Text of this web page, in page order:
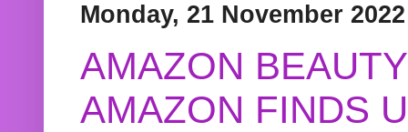
Monday, 21 November 2022
AMAZON
AMAZON FINDS